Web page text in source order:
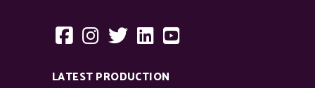
LATEST PRODUCTION